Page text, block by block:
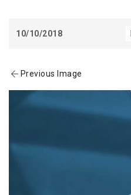
10/10/2018
Previous Image